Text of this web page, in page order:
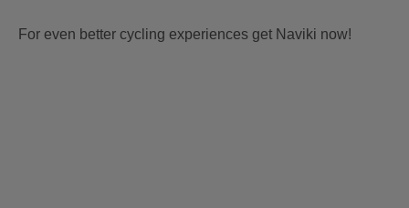
For even better cycling experiences get Naviki now!